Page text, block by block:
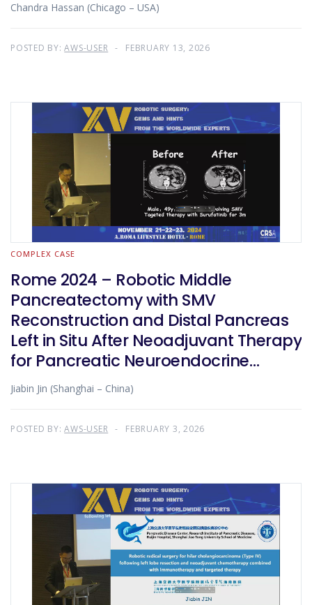
Chandra Hassan (Chicago – USA)
POSTED BY:AWS-USER FEBRUARY 13, 2026
COMPLEX CASE
Rome 2024 – Robotic Middle
Pancreatectomy with SMV
Reconstruction and Distal Pancreas
Left in Situ After Neoadjuvant Therapy
for Pancreatic Neuroendocrine
Tumor
Jiabin Jin (Shanghai – China)
POSTED BY:AWS-USER FEBRUARY 3, 2026